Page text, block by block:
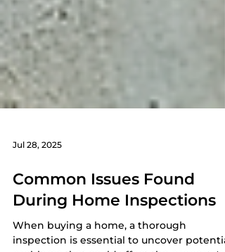
Jul 28, 2025
Common Issues Found